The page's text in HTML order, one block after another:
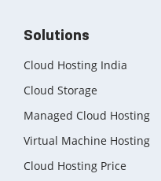
Solutions
Cloud Hosting India
Cloud Storage
Managed Cloud Hosting
Virtual Machine Hosting
Cloud Hosting Price